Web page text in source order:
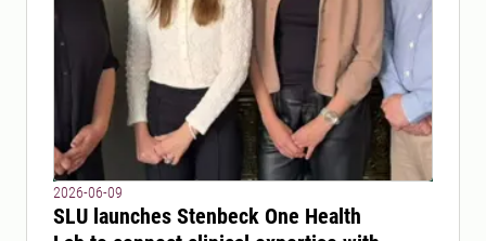
2026-06-09
SLU launches Stenbeck One Health